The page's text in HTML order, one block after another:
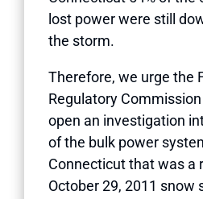
lost power were still
the storm.
Therefore, we urge the
Regulatory
open an investigation
of the bulk power
Connecticut that was a
October 29, 2011 snow